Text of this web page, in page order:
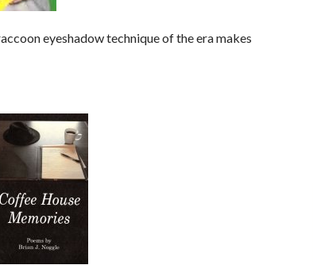
eyeshadow technique of the era makes